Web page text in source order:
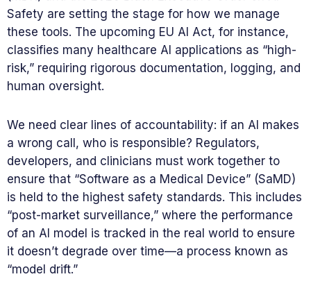
Safety are setting the stage for how we manage
these tools. The upcoming EU AI Act, for instance,
classifies many healthcare AI applications as “high-
risk,” requiring rigorous documentation, logging, and
human oversight.
We need clear lines of accountability: if an AI makes
a wrong call, who is responsible? Regulators,
developers, and clinicians must work together to
ensure that “Software as a Medical Device” (SaMD)
is held to the highest safety standards. This includes
“post-market surveillance,” where the performance
of an AI model is tracked in the real world to ensure
it doesn’t degrade over time—a process known as
“model drift.”